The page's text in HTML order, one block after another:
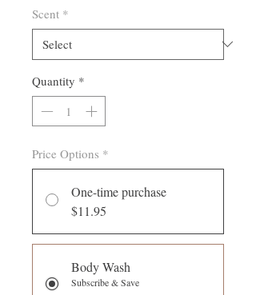
Scent *
Quantity *
Price Options *
One-time purchase
$11.95
Body Wash
Subscribe & Save